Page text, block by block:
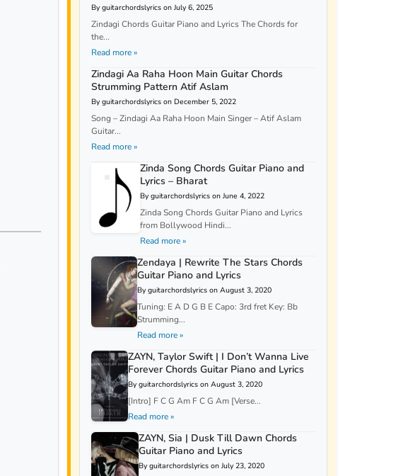
By guitarchordslyrics on July 6, 2025
Zindagi Chords Guitar Piano and Lyrics The Chords for
the...
Read more »
Zindagi Aa Raha Hoon Main Guitar Chords
Strumming Pattern Atif Aslam
By guitarchordslyrics on December 5, 2022
Song – Zindagi Aa Raha Hoon Main Singer – Atif Aslam
Guitar...
Read more »
Zinda Song Chords Guitar Piano and
Lyrics – Bharat
By guitarchordslyrics on June 4, 2022
Zinda Song Chords Guitar Piano and Lyrics
from Bollywood Hindi...
Read more »
Zendaya | Rewrite The Stars Chords
Guitar Piano and Lyrics
By guitarchordslyrics on August 3, 2020
Tuning: E A D G B E Capo: 3rd fret Key: Bb
Strumming...
Read more »
ZAYN, Taylor Swift | I Don’t Wanna Live
Forever Chords Guitar Piano and Lyrics
By guitarchordslyrics on August 3, 2020
[Intro] F C G Am F C G Am [Verse...
Read more »
ZAYN, Sia | Dusk Till Dawn Chords
Guitar Piano and Lyrics
By guitarchordslyrics on July 23, 2020